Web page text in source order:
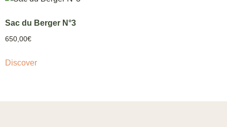
Sac du Berger N°3
650,00€
Discover